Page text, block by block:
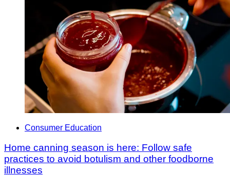
Consumer Education
Home canning season is here: Follow safe
practices to avoid botulism and other foodborne
illnesses